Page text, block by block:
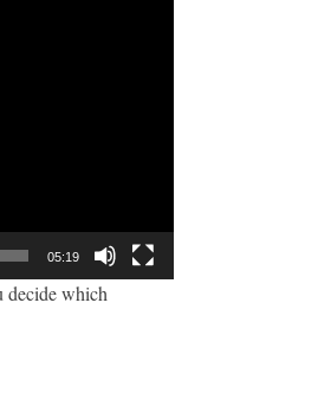
05:19
decide which